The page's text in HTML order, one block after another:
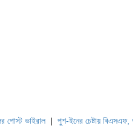
ভাইরাল|পুশ-ইনের চেষ্টায় বিএসএফ, পণ্ড